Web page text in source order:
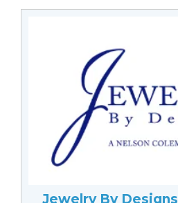
Jewelry By Designs